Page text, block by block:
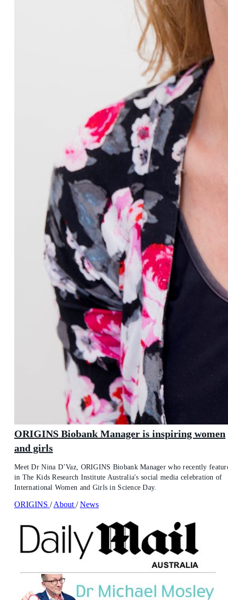
ORIGINS Biobank Manager is inspiring women
and girls
Meet Dr Nina D’Vaz, ORIGINS Biobank Manager who recently
in The Kids Research Institute Australia's social media celebration of
International Women and Girls in Science Day.
ORIGINS / About / News